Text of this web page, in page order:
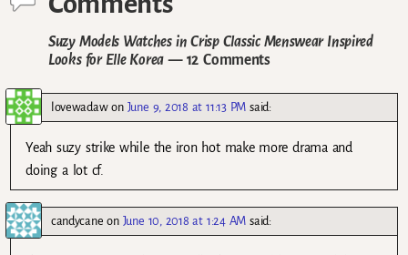
Suzy Models Watches in Crisp Classic Menswear Inspired
Looks for Elle Korea— 12 Comments
lovewadawon June 9, 2018 at 11:13 PM said:
Yeah suzy strike while the iron hot make more drama and
doing a lot cf.
candycane on June 10, 2018 at 1:24 AM said: